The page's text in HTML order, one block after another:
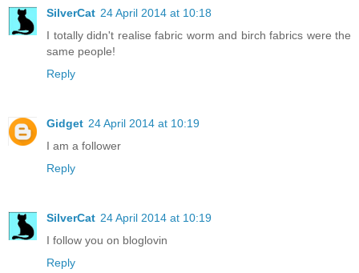
SilverCat 24 April 2014 at 10:18
I totally didn't realise fabric worm and birch fabrics were the
same people!
Reply
Gidget 24 April 2014 at 10:19
I am a follower
Reply
SilverCat 24 April 2014 at 10:19
I follow you on bloglovin
Reply